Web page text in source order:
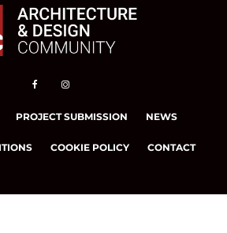
PROJECT SUBMISSION NEWS
COOKIE POLICY CONTACT